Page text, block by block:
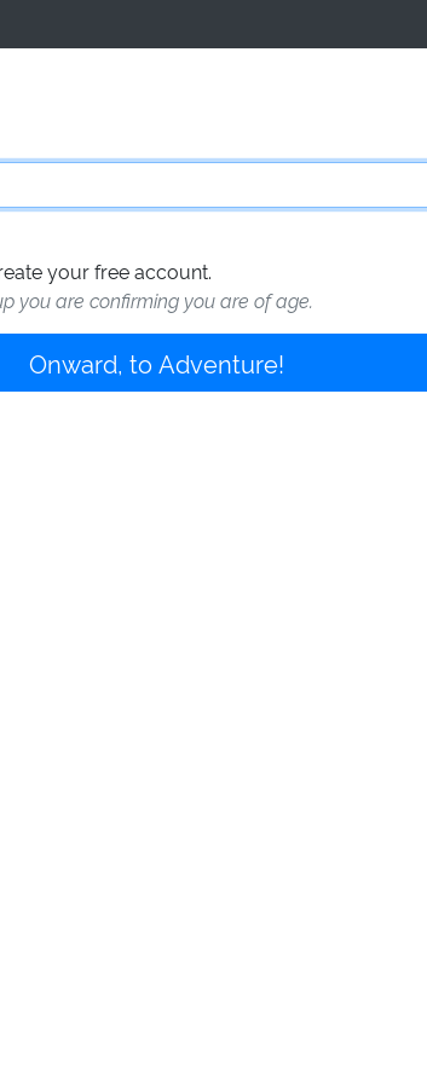
your free account.
you are confirming you are of age.
Onward, to Adventure!